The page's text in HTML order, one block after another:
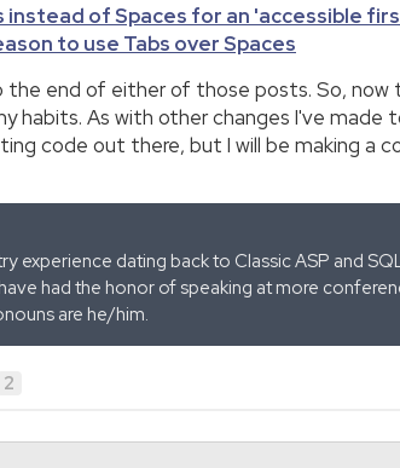
instead of Spaces for an 'accessible
to use Tabs over Spaces
end of either of those posts. So,
habits. As with other changes I've
code out there, but I will be making a
experience dating back to Classic ASP and
had the honor of speaking at more
are he/him.
2